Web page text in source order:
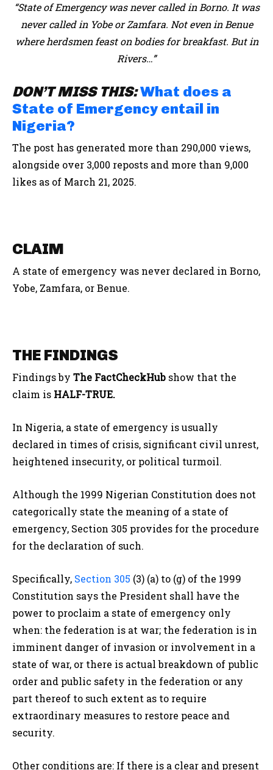
“State of Emergency was never called in Borno. It was
never called in Yobe or Zamfara. Not even in Benue
where herdsmen feast on bodies for breakfast. But in
Rivers…”
DON’T MISS THIS:What does a
State of Emergency entail in
Nigeria?
The post has generated more than 290,000 views,
alongside over 3,000 reposts and more than 9,000
likes as of March 21, 2025.
CLAIM
A state of emergency was never declared in Borno,
Yobe, Zamfara, or Benue.
THE FINDINGS
Findings by The FactCheckHub show that the
claim is HALF-TRUE.
In Nigeria, a state of emergency is usually
declared in times of crisis, significant civil unrest,
heightened insecurity, or political turmoil.
Although the 1999 Nigerian Constitution does not
categorically state the meaning of a state of
emergency, Section 305 provides for the procedure
for the declaration of such.
Specifically, Section 305 (3) (a) to (g) of the 1999
Constitution says the President shall have the
power to proclaim a state of emergency only
when: the federation is at war; the federation is in
imminent danger of invasion or involvement in a
state of war, or there is actual breakdown of public
order and public safety in the federation or any
part thereof to such extent as to require
extraordinary measures to restore peace and
security.
Other conditions are: If there is a clear and present